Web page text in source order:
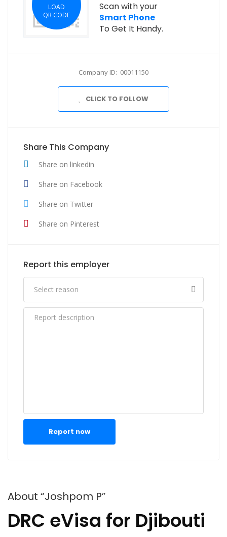
LOAD
QR CODE
Scan with your
Smart Phone
To Get It Handy.
Company ID: 00011150
CLICK TO FOLLOW
Share This Company
Share on linkedin
Share on Facebook
Share on Twitter
Share on Pinterest
Report this employer
Report now
About “Joshpom P”
DRC eVisa for Djibouti